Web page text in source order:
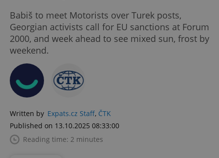
Babiš to meet Motorists over Turek posts,
Georgian activists call for EU sanctions at Forum
2000, and week ahead to see mixed sun, frost by
weekend.
Written by Expats.cz Staff, ČTK
Published on 13.10.2025 08:33:00
Reading time: 2 minutes